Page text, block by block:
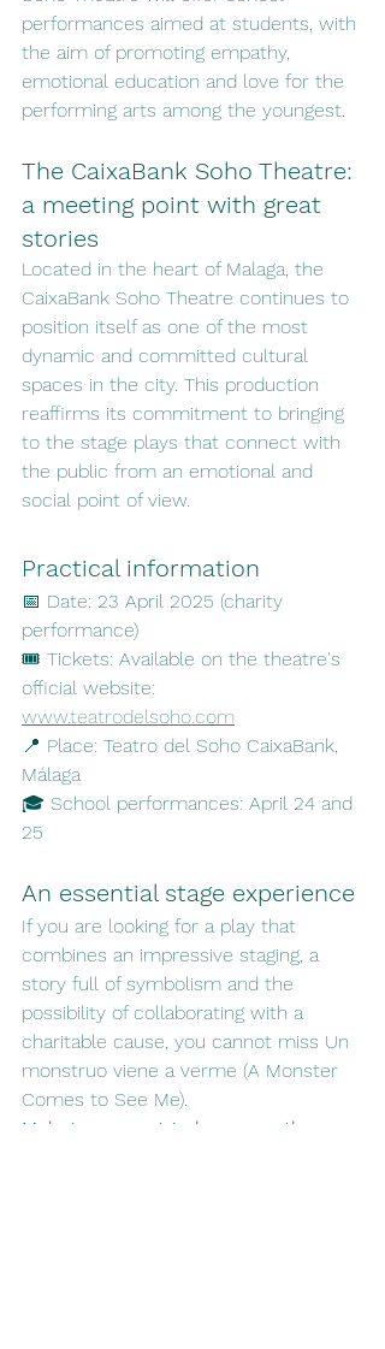
performances aimed at students, with
the aim of promoting empathy,
emotional education and love for the
performing arts among the youngest.
The CaixaBank Soho Theatre:
a meeting point with great
stories
Located in the heart of Malaga, the
CaixaBank Soho Theatre continues to
position itself as one of the most
dynamic and committed cultural
spaces in the city. This production
reaffirms its commitment to bringing
to the stage plays that connect with
the public from an emotional and
social point of view.
Practical information
📅 Date: 23 April 2025 (charity
performance)
🎟️ Tickets: Available on the theatre's
official website:
www.teatrodelsoho.com
📍 Place: Teatro del Soho CaixaBank,
Málaga
🎓 School performances: April 24 and
25
An essential stage experience
If you are looking for a play that
combines an impressive staging, a
story full of symbolism and the
possibility of collaborating with a
charitable cause, you cannot miss Un
monstruo viene a verme (A Monster
Comes to See Me).
Malaga once again becomes the